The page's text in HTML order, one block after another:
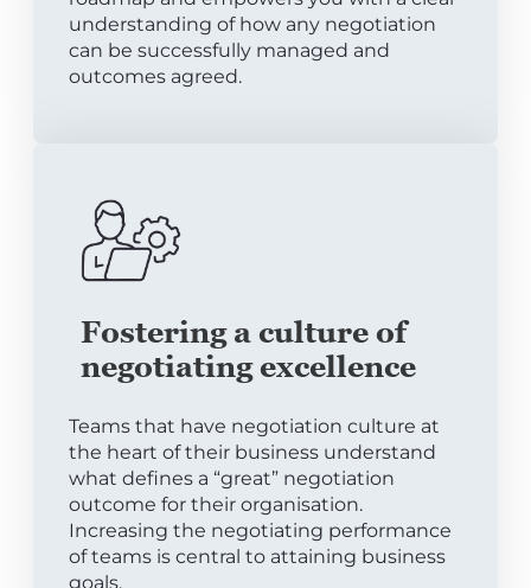
understanding of how any negotiation
can be successfully managed and
outcomes agreed.
Fostering a culture of
negotiating excellence
Teams that have negotiation culture at
the heart of their business understand
what defines a “great” negotiation
outcome for their organisation.
Increasing the negotiating performance
of teams is central to attaining business
goals.